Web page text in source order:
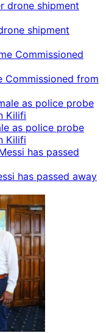
shipment
Commissioned from
as police probe
Kilifi
has passed away